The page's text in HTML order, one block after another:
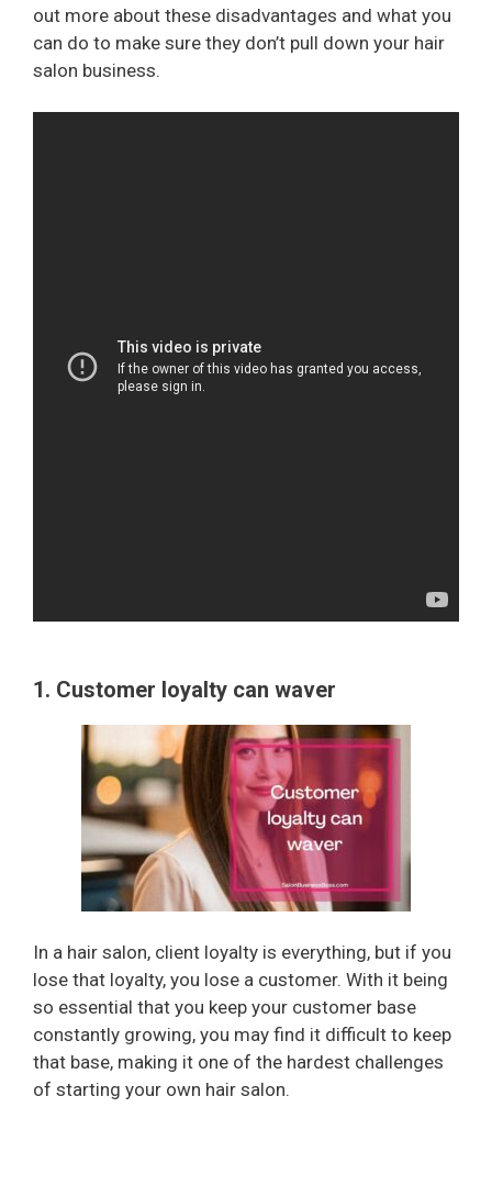
out more about these disadvantages and what you
can do to make sure they don’t pull down your hair
salon business.
1. Customer loyalty can waver
In a hair salon, client loyalty is everything, but if you
lose that loyalty, you lose a customer. With it being
so essential that you keep your customer base
constantly growing, you may find it difficult to keep
that base, making it one of the hardest challenges
of starting your own hair salon.